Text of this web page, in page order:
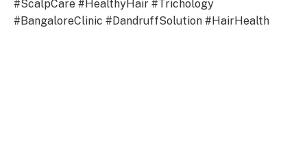
#ScalpCare #HealthyHair #Trichology
#BangaloreClinic #DandruffSolution #HairHealth